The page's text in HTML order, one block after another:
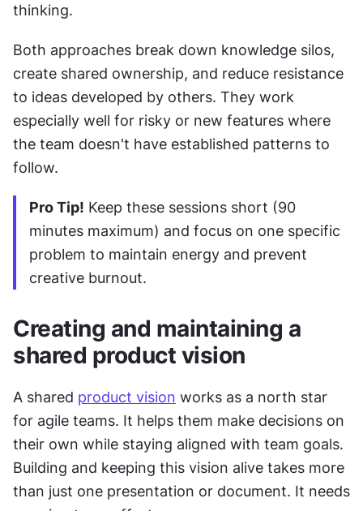
thinking.
Both approaches break down knowledge silos,
create shared ownership, and reduce resistance
to ideas developed by others. They work
especially well for risky or new features where
the team doesn't have established patterns to
follow.
Pro Tip! Keep these sessions short (90
minutes maximum) and focus on one specific
problem to maintain energy and prevent
creative burnout.
Creating and maintaining a
shared product vision
A shared product vision works as a north star
for agile teams. It helps them make decisions on
their own while staying aligned with team goals.
Building and keeping this vision alive takes more
than just one presentation or document. It needs